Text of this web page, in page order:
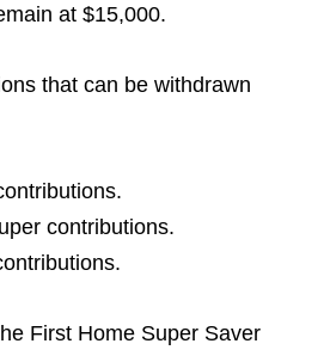
at $15,000.
that can be withdrawn
contributions.
First Home Super Saver